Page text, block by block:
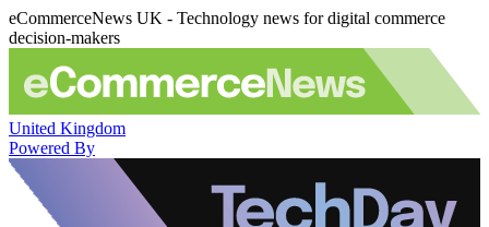
eCommerceNews UK - Technology news for digital commerce
decision-makers
United Kingdom
Powered By